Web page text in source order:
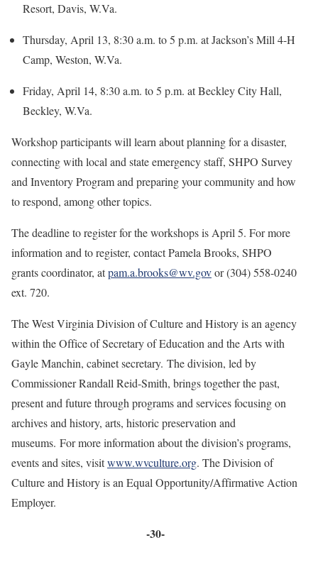
Resort, Davis, W.Va.
Thursday, April 13, 8:30 a.m. to 5 p.m. at Jackson’s Mill 4-H
Camp, Weston, W.Va.
Friday, April 14, 8:30 a.m. to 5 p.m. at Beckley City Hall,
Beckley, W.Va.
Workshop participants will learn about planning for a disaster,
connecting with local and state emergency staff, SHPO Survey
and Inventory Program and preparing your community and how
to respond, among other topics.
The deadline to register for the workshops is April 5. For more
information and to register, contact Pamela Brooks, SHPO
grants coordinator, atpam.a.brooks@wv.govor (304) 558-0240
ext. 720.
The West Virginia Division of Culture and History is an agency
within the Office of Secretary of Education and the Arts with
Gayle Manchin, cabinet secretary. The division, led by
Commissioner Randall Reid-Smith, brings together the past,
present and future through programs and services focusing on
archives and history, arts, historic preservation and
museums. For more information about the division’s programs,
events and sites, visitwww.wvculture.org. The Division of
Culture and History is an Equal Opportunity/Affirmative Action
Employer.
-30-